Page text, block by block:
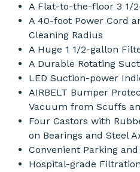
A Flat-to-the-floor 3 1/
A 40-foot Power Cord
Cleaning Radius
A Huge 1 1/2-gallon
A Durable Rotating
LED Suction-power
AIRBELT Bumper
Vacuum from Scuffs
Four Castors with
on Bearings and Steel
Convenient Parking
Hospital-grade